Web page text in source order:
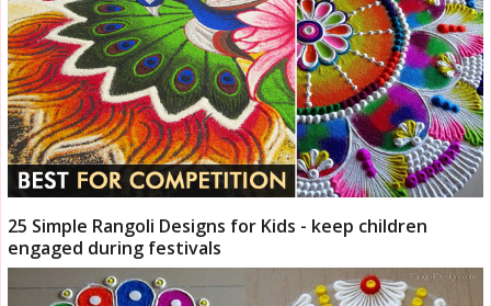
25 Simple Rangoli Designs for Kids - keep children
engaged during festivals